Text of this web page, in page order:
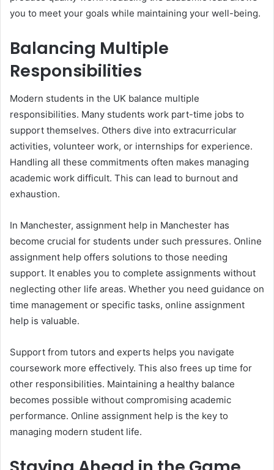
you to meet your goals while maintaining your well-being.
Balancing Multiple
Responsibilities
Modern students in the UK balance multiple
responsibilities. Many students work part-time jobs to
support themselves. Others dive into extracurricular
activities, volunteer work, or internships for experience.
Handling all these commitments often makes managing
academic work difficult. This can lead to burnout and
exhaustion.
In Manchester, assignment help in Manchester has
become crucial for students under such pressures. Online
assignment help offers solutions to those needing
support. It enables you to complete assignments without
neglecting other life areas. Whether you need guidance on
time management or specific tasks, online assignment
help is valuable.
Support from tutors and experts helps you navigate
coursework more effectively. This also frees up time for
other responsibilities. Maintaining a healthy balance
becomes possible without compromising academic
performance. Online assignment help is the key to
managing modern student life.